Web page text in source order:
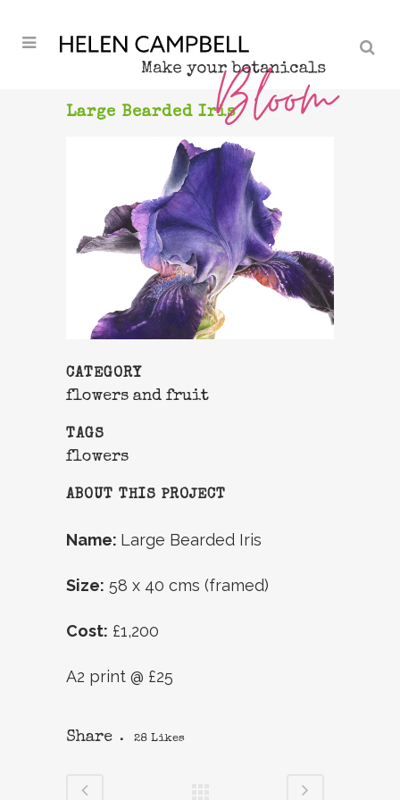
Large Bearded Iris
CATEGORY
flowers and fruit
TAGS
flowers
ABOUT THIS PROJECT
Name: Large Bearded Iris
Size: 58 x 40 cms (framed)
Cost: £1,200
A2 print @ £25
Share 28 Likes